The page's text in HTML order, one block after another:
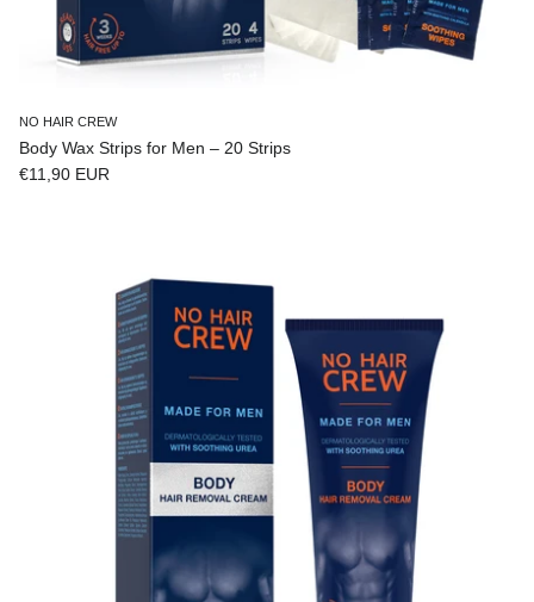
NO HAIR CREW
Body Wax Strips for Men – 20 Strips
Regular price
€11,90 EUR